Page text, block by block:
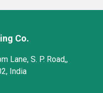
Co.
Lane, S. P. Road,,
India